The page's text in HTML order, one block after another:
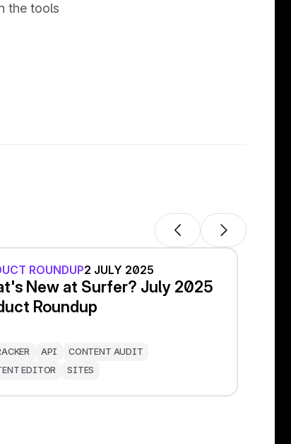
the tools
ROUNDUP2 JULY 2025
New at Surfer? July 2025
Roundup
API
CONTENT AUDIT
EDITOR
SITES